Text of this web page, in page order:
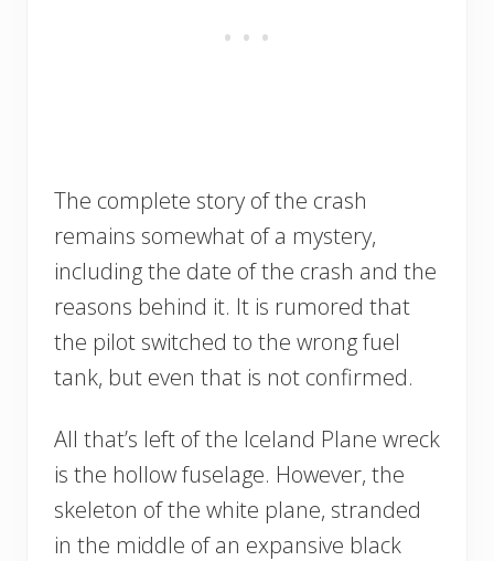
The complete story of the crash
remains somewhat of a mystery,
including the date of the crash and the
reasons behind it. It is rumored that
the pilot switched to the wrong fuel
tank, but even that is not confirmed.
All that’s left of the Iceland Plane wreck
is the hollow fuselage. However, the
skeleton of the white plane, stranded
in the middle of an expansive black